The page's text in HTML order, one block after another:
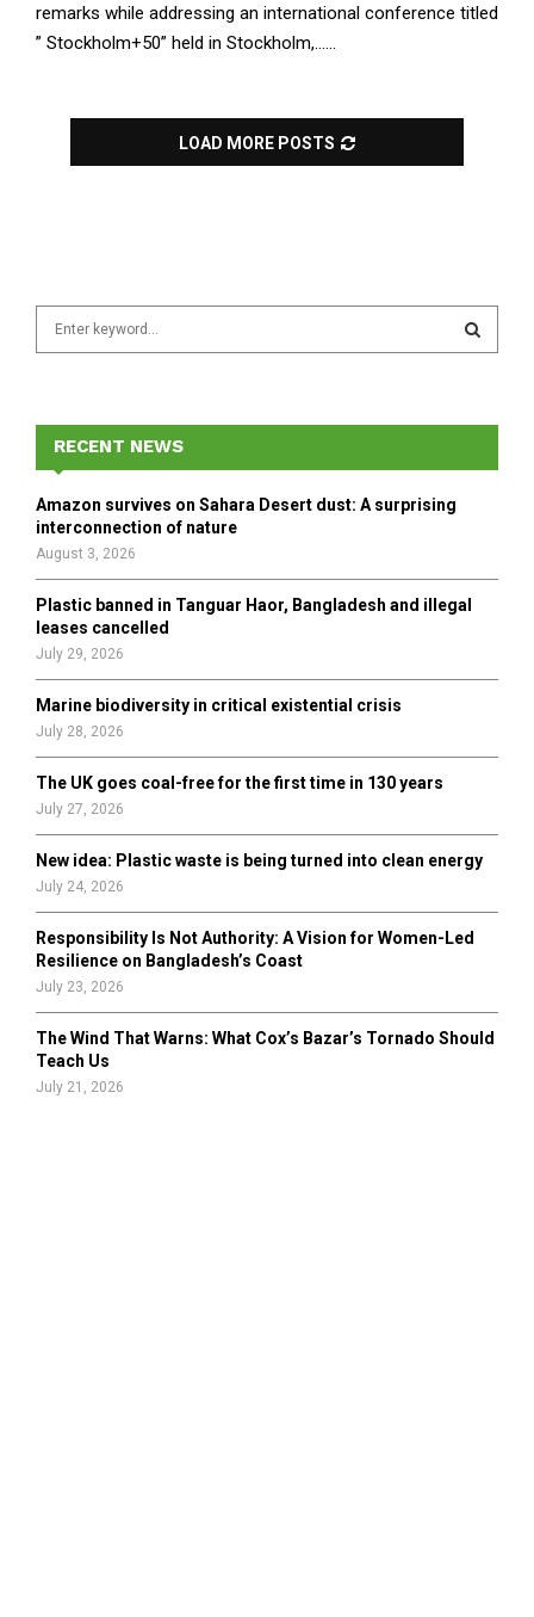
remarks while addressing an international conference titled
” Stockholm+50” held in Stockholm,......
LOAD MORE POSTS
f
r
E
A
H
RECENT NEWS
Amazon survives on Sahara Desert dust: A surprising
interconnection of nature
August 3, 2026
Plastic banned in Tanguar Haor, Bangladesh and illegal
leases cancelled
July 29, 2026
Marine biodiversity in critical existential crisis
July 28, 2026
The UK goes coal-free for the first time in 130 years
July 27, 2026
New idea: Plastic waste is being turned into clean energy
July 24, 2026
Responsibility Is Not Authority: A Vision for Women-Led
Resilience on Bangladesh’s Coast
July 23, 2026
The Wind That Warns: What Cox’s Bazar’s Tornado Should
Teach Us
July 21, 2026